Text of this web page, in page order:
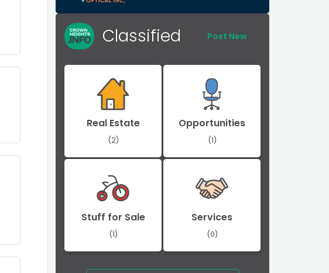
Classified Post New
Real Estate
(2)
Opportunities
(1)
Stuff for Sale
(1)
Services
(0)